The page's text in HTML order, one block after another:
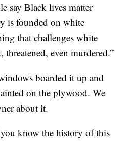
say Black lives matter
is founded on white
that challenges white
threatened, even murdered.”
boarded it up and
on the plywood. We
about it.
know the history of this